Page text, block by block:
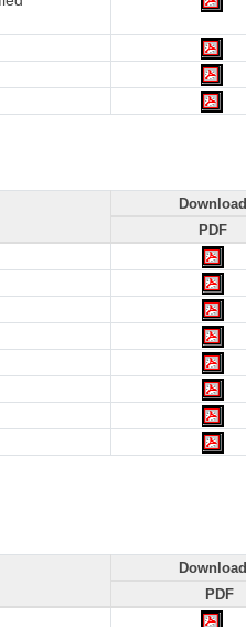
Download
PDF
Download
PDF